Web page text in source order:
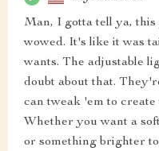
Man, I gotta tell ya, this
wowed. It's like it was
wants. The adjustable
doubt about that.
can tweak 'em to
Whether you want a
or something brighter